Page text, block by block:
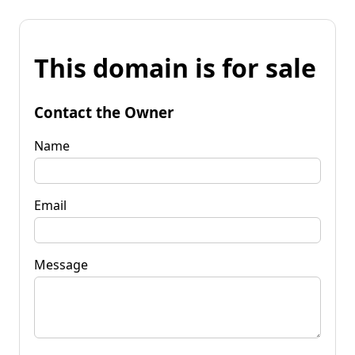
This domain is for sale
Contact the Owner
Name
Email
Message